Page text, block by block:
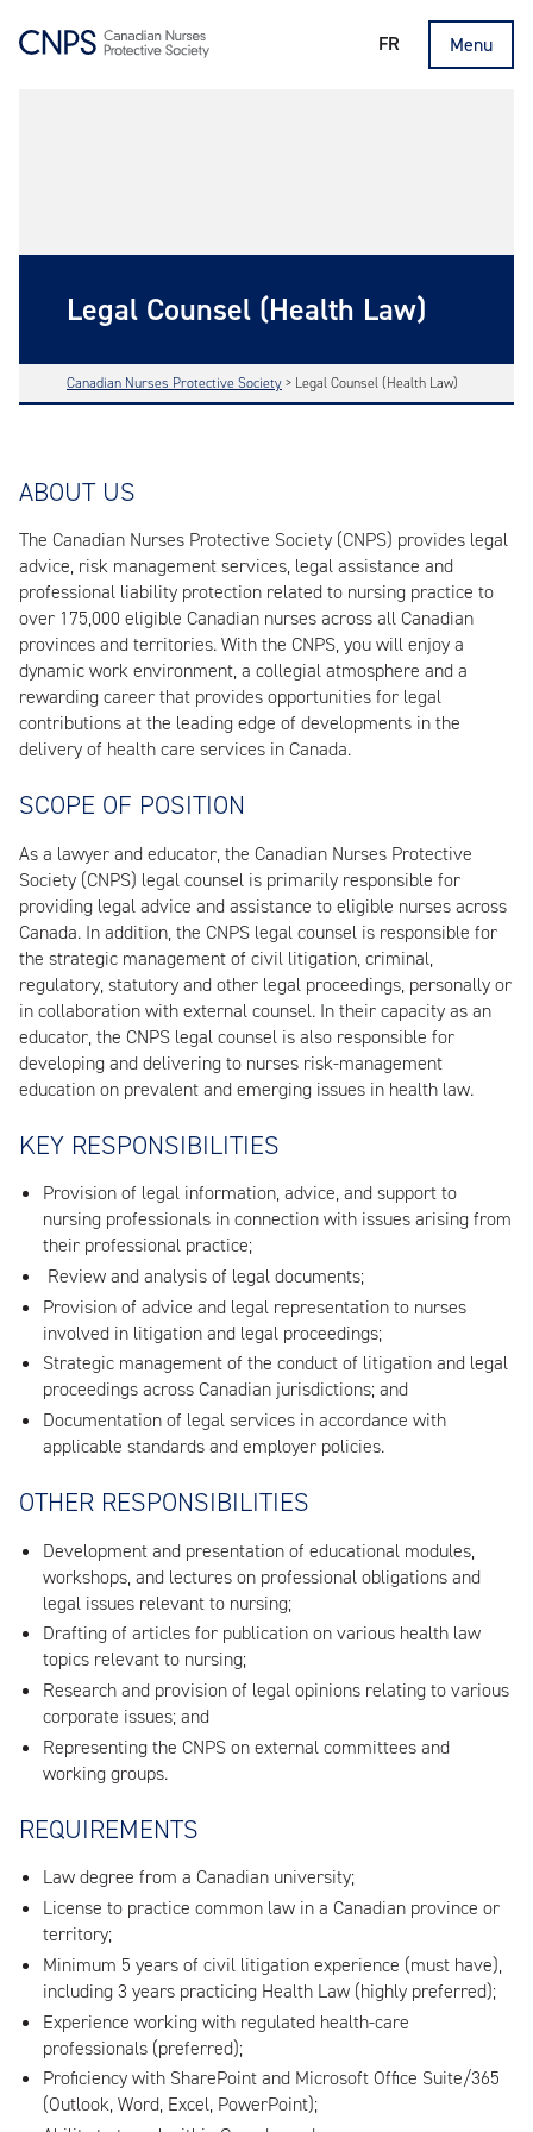
FR Menu
Legal Counsel (Health Law)
Canadian Nurses Protective Society> Legal Counsel (Health Law)
ABOUT US
The Canadian Nurses Protective Society (CNPS) provides legal
advice, risk management services, legal assistance and
professional liability protection related to nursing practice to
over 175,000 eligible Canadian nurses across all Canadian
provinces and territories. With the CNPS, you will enjoy a
dynamic work environment, a collegial atmosphere and a
rewarding career that provides opportunities for legal
contributions at the leading edge of developments in the
delivery of health care services in Canada.
SCOPE OF POSITION
As a lawyer and educator, the Canadian Nurses Protective
Society (CNPS) legal counsel is primarily responsible for
providing legal advice and assistance to eligible nurses across
Canada. In addition, the CNPS legal counsel is responsible for
the strategic management of civil litigation, criminal,
regulatory, statutory and other legal proceedings, personally or
in collaboration with external counsel. In their capacity as an
educator, the CNPS legal counsel is also responsible for
developing and delivering to nurses risk-management
education on prevalent and emerging issues in health law.
KEY RESPONSIBILITIES
Provision of legal information, advice, and support to
nursing professionals in connection with issues arising from
their professional practice;
Review and analysis of legal documents;
Provision of advice and legal representation to nurses
involved in litigation and legal proceedings;
Strategic management of the conduct of litigation and legal
proceedings across Canadian jurisdictions; and
Documentation of legal services in accordance with
applicable standards and employer policies.
OTHER RESPONSIBILITIES
Development and presentation of educational modules,
workshops, and lectures on professional obligations and
legal issues relevant to nursing;
Drafting of articles for publication on various health law
topics relevant to nursing;
Research and provision of legal opinions relating to various
corporate issues; and
Representing the CNPS on external committees and
working groups.
REQUIREMENTS
Law degree from a Canadian university;
License to practice common law in a Canadian province or
territory;
Minimum 5 years of civil litigation experience (must have),
including 3 years practicing Health Law (highly preferred);
Experience working with regulated health-care
professionals (preferred);
Proficiency with SharePoint and Microsoft Office Suite/365
(Outlook, Word, Excel, PowerPoint);